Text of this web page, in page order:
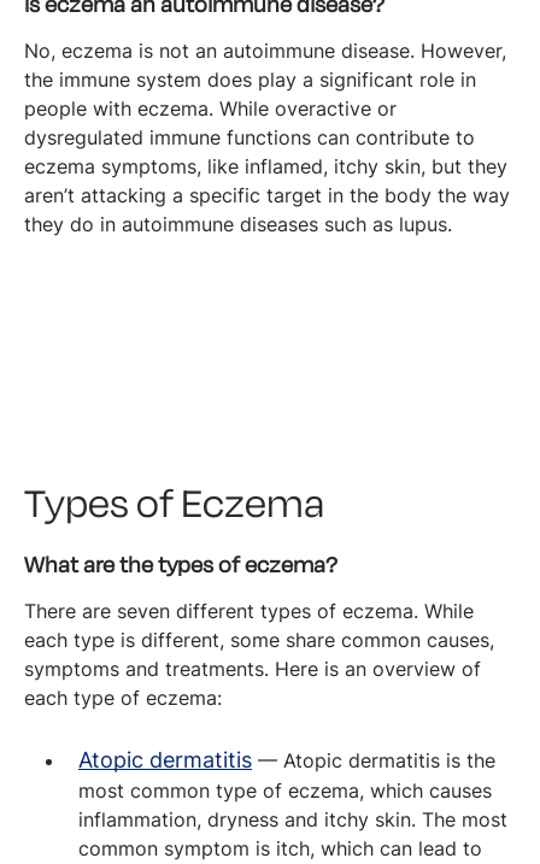
No, eczema is not an autoimmune disease. However,
the immune system does play a significant role in
people with eczema. While overactive or
dysregulated immune functions can contribute to
eczema symptoms, like inflamed, itchy skin, but they
aren’t attacking a specific target in the body the way
they do in autoimmune diseases such as lupus.
Types of Eczema
What are the types of eczema?
There are seven different types of eczema. While
each type is different, some share common causes,
symptoms and treatments. Here is an overview of
each type of eczema:
Atopic dermatitis — Atopic dermatitis is the
most common type of eczema, which causes
inflammation, dryness and itchy skin. The most
common symptom is itch, which can lead to